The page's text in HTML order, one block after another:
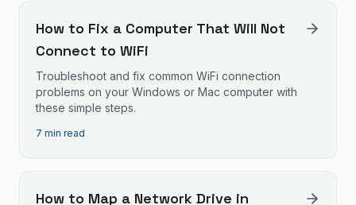
How to Fix a Computer That Will Not
Connect to WiFi
Troubleshoot and fix common WiFi connection
problems on your Windows or Mac computer with
these simple steps.
7 min read
How to Map a Network Drive in